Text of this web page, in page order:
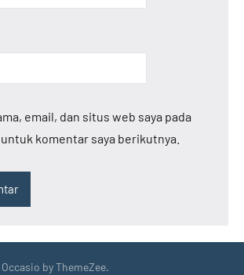
email, dan situs web saya pada
komentar saya berikutnya.
by ThemeZee.